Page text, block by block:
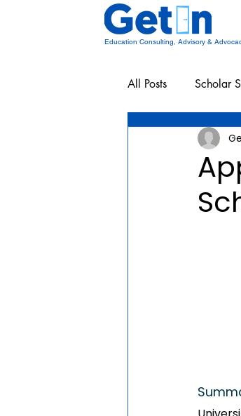
Education Consulting, Advisory &
All Posts Scholar
Undergraduate